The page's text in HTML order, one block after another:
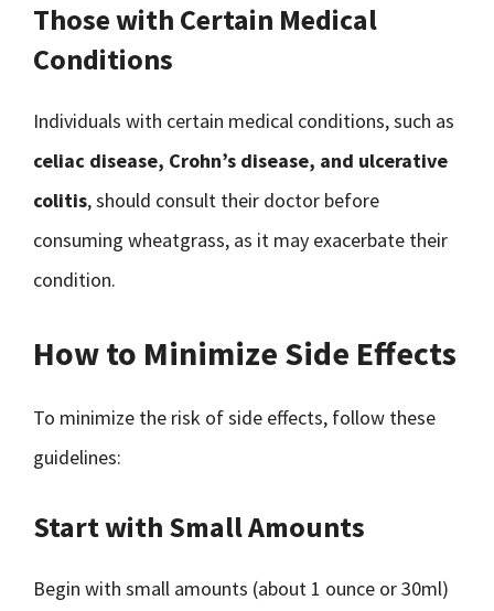
Those with Certain Medical
Conditions
Individuals with certain medical conditions, such as
celiac disease, Crohn’s disease, and ulcerative
colitis, should consult their doctor before
consuming wheatgrass, as it may exacerbate their
condition.
How to Minimize Side Effects
To minimize the risk of side effects, follow these
guidelines:
Start with Small Amounts
Begin with small amounts (about 1 ounce or 30ml)